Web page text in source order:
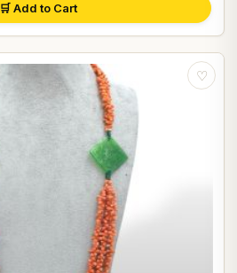
🛒 Add to Cart
♡